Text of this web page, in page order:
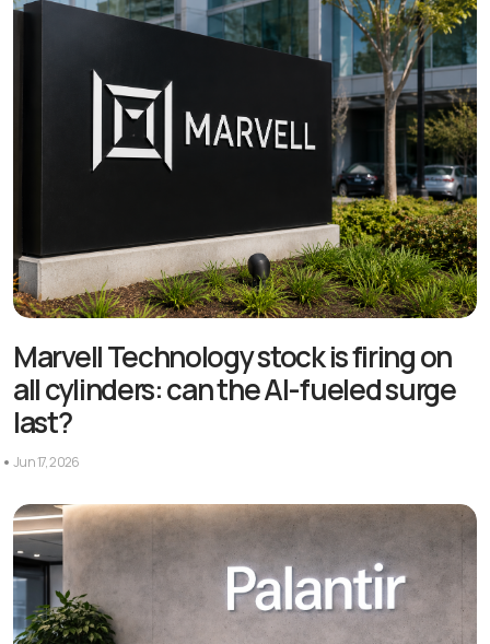
Marvell Technology stock is firing on
all cylinders: can the AI-fueled surge
last?
Jun 17, 2026